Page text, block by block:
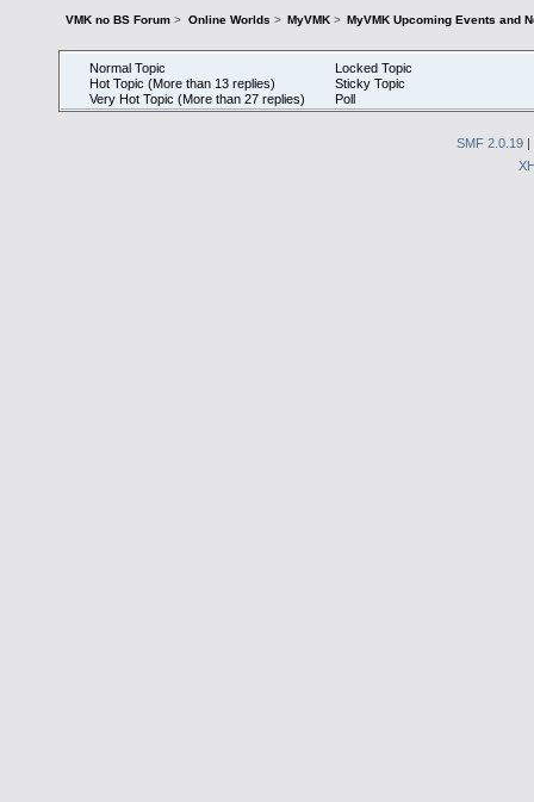
VMK no BS Forum > Online Worlds > MyVMK> MyVMK Upcoming Events and
Normal Topic
Hot Topic (More than 13 replies)
Very Hot Topic (More than 27 replies)
Locked Topic
Sticky Topic
Poll
SMF 2.0.19 |